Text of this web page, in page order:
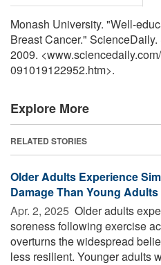
Monash University. "Well-
Breast Cancer."
2009. <www.sciencedaily.com/
091019122952.htm>.
Explore More
RELATED STORIES
Older Adults Experience
Damage Than Young
Apr. 2, 2025  Older adults
soreness following exercise
overturns the widespread
less resilient. Younger adults